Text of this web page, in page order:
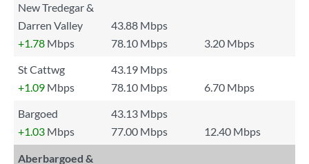
New Tredegar &
Darren Valley
43.88 Mbps
+1.78 Mbps 78.10 Mbps
3.20 Mbps
St Cattwg
43.19 Mbps
+1.09 Mbps 78.10 Mbps
6.70 Mbps
Bargoed
43.13 Mbps
+1.03 Mbps 77.00 Mbps 12.40 Mbps
Aberbargoed &